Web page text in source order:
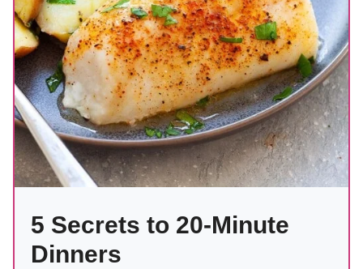
5 Secrets to 20-Minute
Dinners